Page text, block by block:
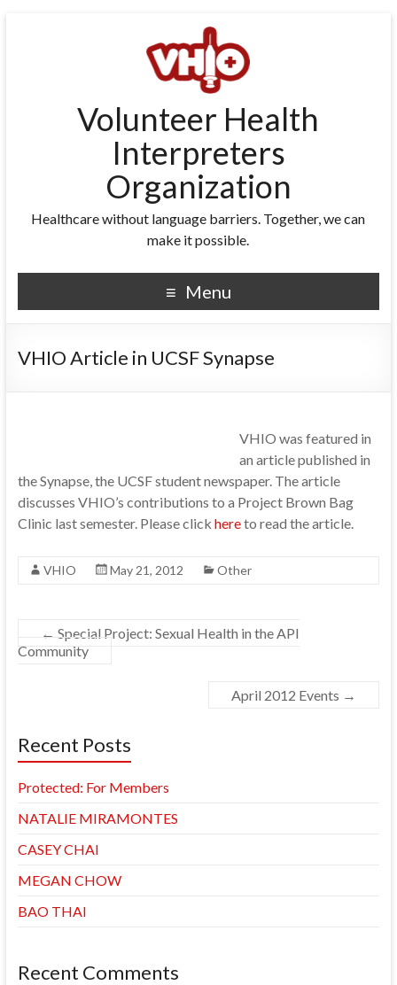
Volunteer Health
Interpreters
Organization
Healthcare without language barriers. Together, we can
make it possible.
Menu
VHIO Article in UCSF Synapse
VHIO was featured in
an article published in
the Synapse, the UCSF student newspaper. The article
discusses VHIO’s contributions to a Project Brown Bag
Clinic last semester. Please click hereto read the article.
VHIO May 21, 2012 Other
← Special Project: Sexual Health in the API
Community
April 2012 Events →
Recent Posts
Protected: For Members
NATALIE MIRAMONTES
CASEY CHAI
MEGAN CHOW
BAO THAI
Recent Comments